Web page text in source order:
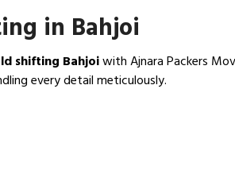
in Bahjoi
shifting Bahjoiwith Ajnara Packers
every detail meticulously.